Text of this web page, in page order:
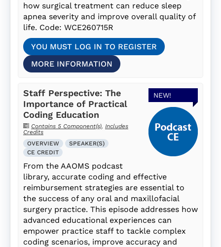
how surgical treatment can reduce sleep
apnea severity and improve overall quality of
life. Code: WCE260715R
YOU MUST LOG IN TO REGISTER
MORE INFORMATION
NEW!
Staff Perspective: The
Importance of Practical
Coding Education
Contains 5 Component(s), Includes
Credits
OVERVIEW
SPEAKER(S)
CE CREDIT
From the AAOMS podcast
library, accurate coding and effective
reimbursement strategies are essential to
the success of any oral and maxillofacial
surgery practice. This episode addresses how
advanced educational experiences can
empower practice staff to tackle complex
coding scenarios, improve accuracy and